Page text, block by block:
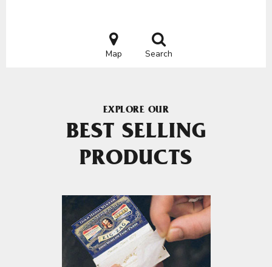
Map Search
EXPLORE OUR
BEST SELLING
PRODUCTS